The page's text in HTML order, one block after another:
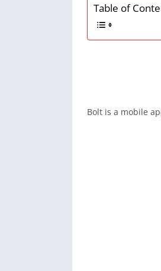
Table of
Bolt is a mobile